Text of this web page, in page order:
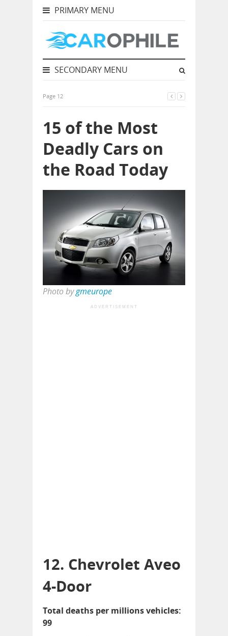
PRIMARY MENU
SECONDARY MENU
Page 12
15 of the Most
Deadly Cars on
the Road Today
Photo bygmeurope
ADVERTISEMENT
12. Chevrolet Aveo
4-Door
Total deaths per millions vehicles:
99